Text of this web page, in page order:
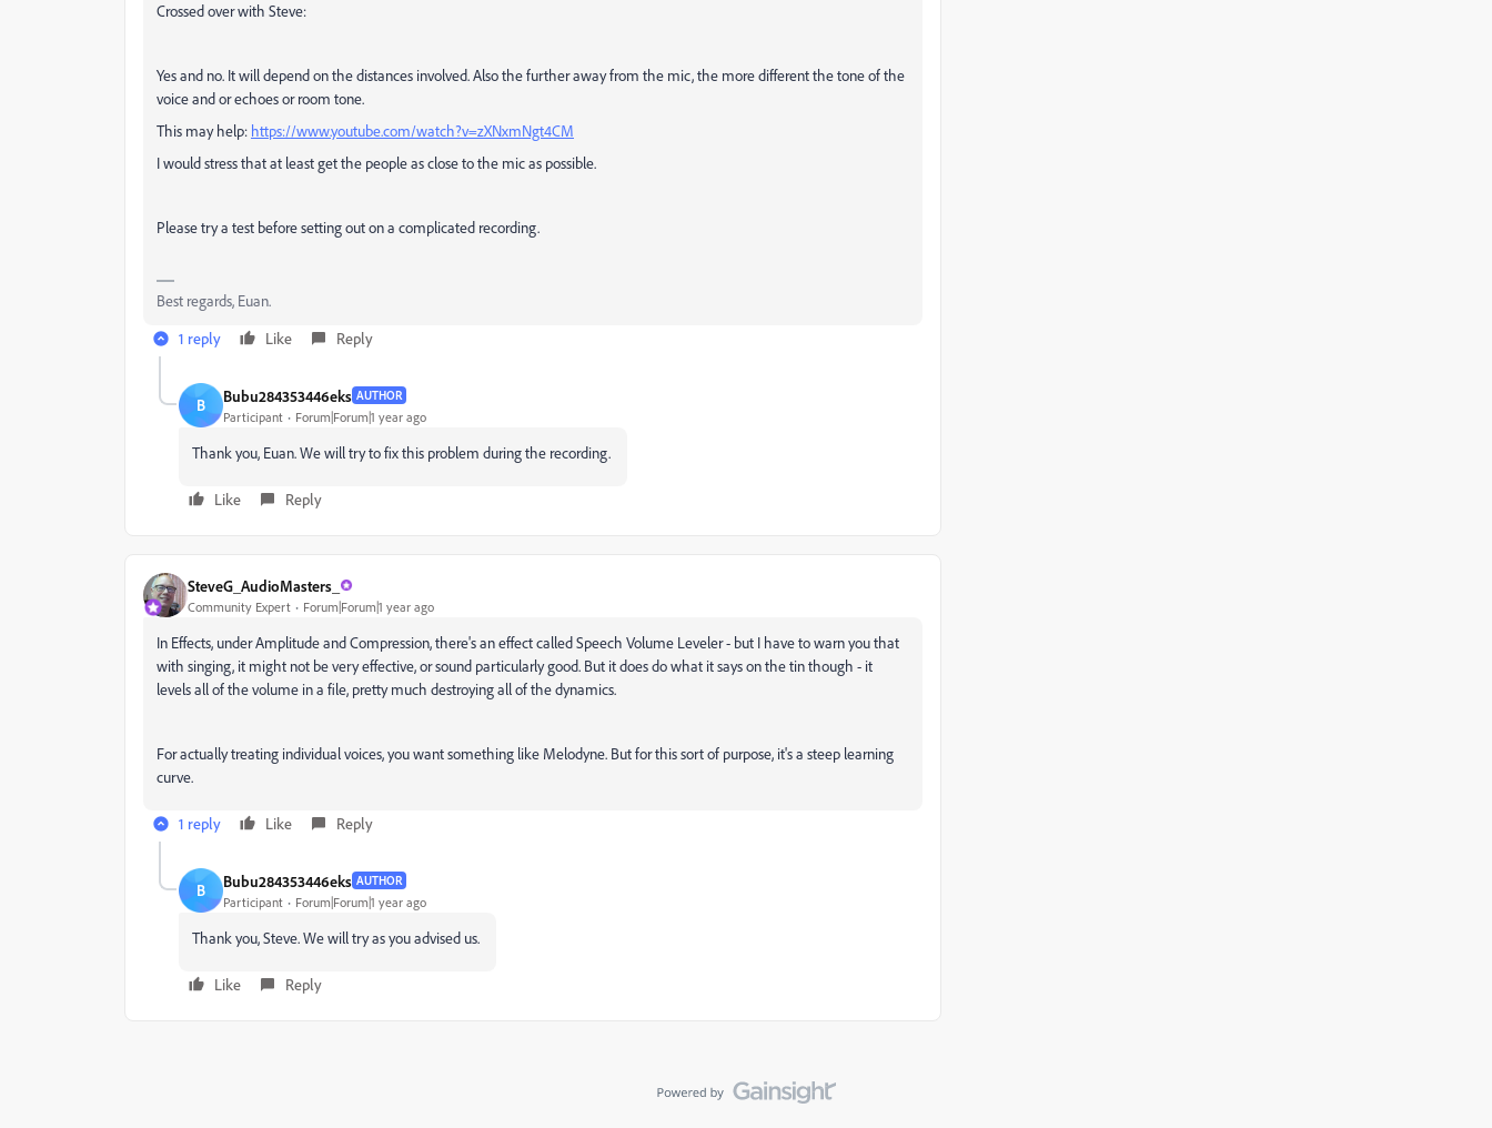
Crossed over with Steve:
Yes and no. It will depend on the distances involved. Also the further away from the mic, the more different the tone of the
voice and or echoes or room tone.
This may help: https://www.youtube.com/watch?v=zXNxmNgt4CM
I would stress that at least get the people as close to the mic as possible.
Please try a test before setting out on a complicated recording.
Best regards, Euan.
1 reply
Like Reply
B Bubu284353446eks AUTHOR
Participant Forum|Forum|1 year ago
Thank you, Euan. We will try to fix this problem during the recording.
Like Reply
SteveG_AudioMasters_
Community Expert Forum|Forum|1 year ago
In Effects, under Amplitude and Compression, there's an effect called Speech Volume Leveler - but I have to warn you that
with singing, it might not be very effective, or sound particularly good. But it does do what it says on the tin though - it
levels all of the volume in a file, pretty much destroying all of the dynamics.
For actually treating individual voices, you want something like Melodyne. But for this sort of purpose, it's a steep learning
curve.
1 reply Like Reply
B Bubu284353446eks AUTHOR
Participant Forum|Forum|1 year ago
Thank you, Steve. We will try as you advised us.
Like Reply